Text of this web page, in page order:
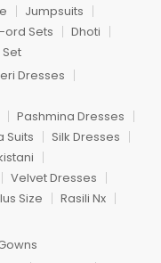
Jumpsuits
ord Sets
Dhoti
Dresses
Pashmina Dresses
Suits
Silk Dresses
Velvet Dresses
Size
Rasili Nx